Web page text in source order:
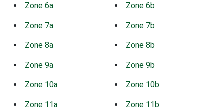
Zone 6a Zone 6b
Zone 7a Zone 7b
Zone 8a Zone 8b
Zone 9a Zone 9b
Zone 10a Zone 10b
Zone 11a Zone 11b